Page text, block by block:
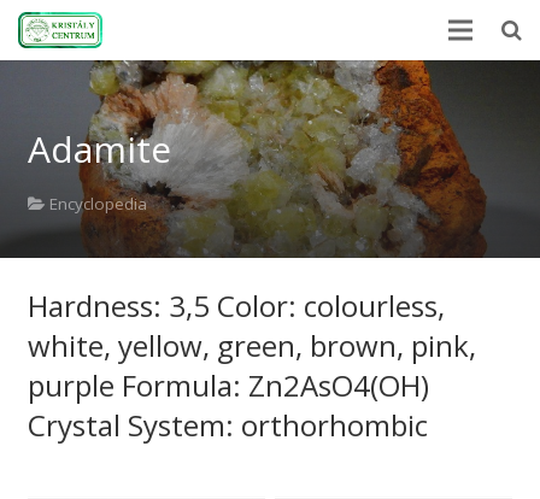
Encyclopedia
Mineral Power
Stones
About Us
Contact us
Adamite
Encyclopedia
Hardness: 3,5 Color: colourless,
white, yellow, green, brown, pink,
purple Formula: Zn2AsO4(OH)
Crystal System: orthorhombic